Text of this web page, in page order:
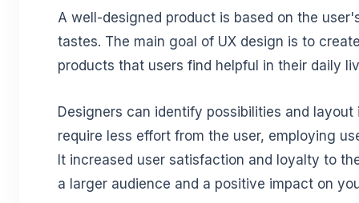
A well-designed product is based on the
tastes. The main goal of UX design is to
products that users find helpful in their daily
Designers can identify possibilities and
require less effort from the user, employing
It increased user satisfaction and loyalty to
a larger audience and a positive impact on